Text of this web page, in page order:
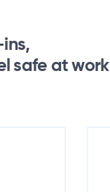
safe at work